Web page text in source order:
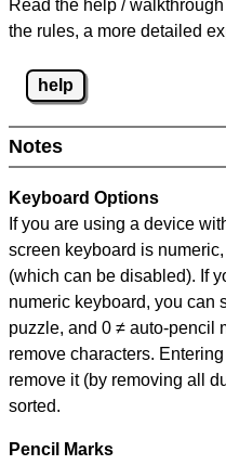
Read the help /
the rules, a more detailed
help
Notes
Keyboard Options
If you are using a device
screen keyboard is numeric,
(which can be disabled). If
numeric keyboard, you can
puzzle, and 0 ≠ auto-pencil
remove characters.
remove it (by removing all
sorted.
Pencil Marks